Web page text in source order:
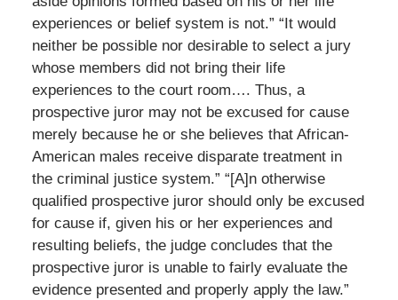
experiences or belief system is not.” “It would
neither be possible nor desirable to select a jury
whose members did not bring their life
experiences to the court room…. Thus, a
prospective juror may not be excused for cause
merely because he or she believes that African-
American males receive disparate treatment in
the criminal justice system.” “[A]n otherwise
qualified prospective juror should only be excused
for cause if, given his or her experiences and
resulting beliefs, the judge concludes that the
prospective juror is unable to fairly evaluate the
evidence presented and properly apply the law.”